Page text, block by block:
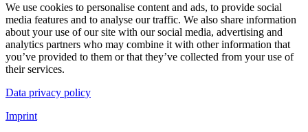
We use cookies to personalise content and ads, to provide social
media features and to analyse our traffic. We also share information
about your use of our site with our social media, advertising and
analytics partners who may combine it with other information that
you’ve provided to them or that they’ve collected from your use of
their services.
Data privacy policy
Imprint